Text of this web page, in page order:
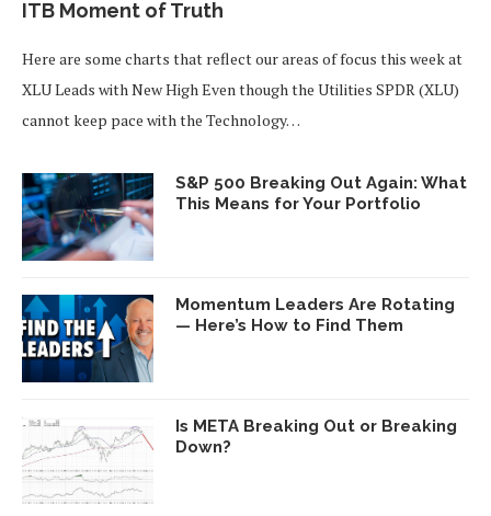
ITB Moment of Truth
Here are some charts that reflect our areas of focus this week at
XLU Leads with New High Even though the Utilities SPDR (XLU)
cannot keep pace with the Technology…
S&P 500 Breaking Out Again: What
This Means for Your Portfolio
Momentum Leaders Are Rotating
— Here’s How to Find Them
Is META Breaking Out or Breaking
Down?